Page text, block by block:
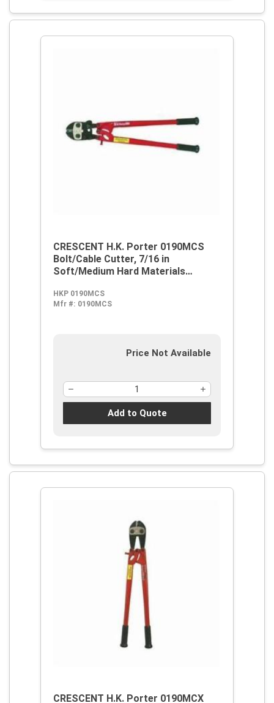
CRESCENT H.K. Porter 0190MCS
Bolt/Cable Cutter, 7/16 in
Soft/Medium Hard Materials
HKP 0190MCS
Mfr #: 0190MCS
Price Not Available
Add to Quote
CRESCENT H.K. Porter 0190MCX